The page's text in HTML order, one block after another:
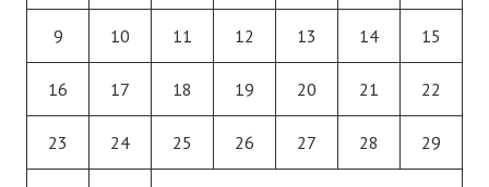
9 10 11 12 13 14 15
16 17 18 19 20 21 22
23 24 25 26 27 28 29